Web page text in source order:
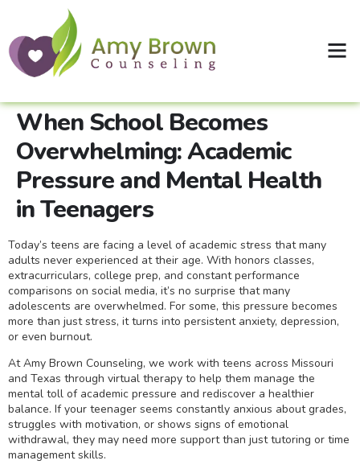
When School Becomes
Overwhelming: Academic
Pressure and Mental Health
in Teenagers
Today’s teens are facing a level of academic stress that many
adults never experienced at their age. With honors classes,
extracurriculars, college prep, and constant performance
comparisons on social media, it’s no surprise that many
adolescents are overwhelmed. For some, this pressure becomes
more than just stress, it turns into persistent anxiety, depression,
or even burnout.
At Amy Brown Counseling, we work with teens across Missouri
and Texas through virtual therapy to help them manage the
mental toll of academic pressure and rediscover a healthier
balance. If your teenager seems constantly anxious about grades,
struggles with motivation, or shows signs of emotional
withdrawal, they may need more support than just tutoring or time
management skills.